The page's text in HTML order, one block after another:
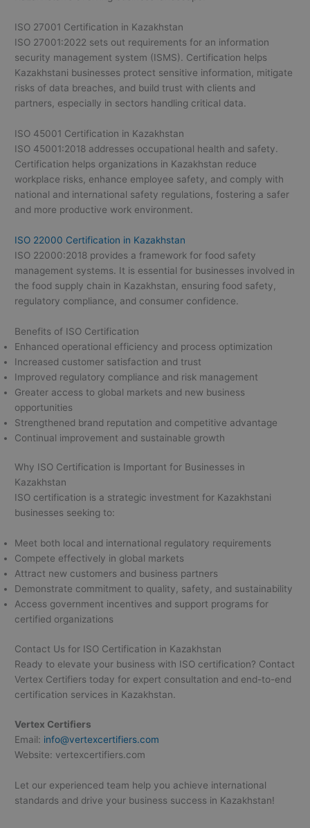
ISO 27001 Certification in Kazakhstan
ISO 27001:2022 sets out requirements for an information
security management system (ISMS). Certification helps
Kazakhstani businesses protect sensitive information, mitigate
risks of data breaches, and build trust with clients and
partners, especially in sectors handling critical data.
ISO 45001 Certification in Kazakhstan
ISO 45001:2018 addresses occupational health and safety.
Certification helps organizations in Kazakhstan reduce
workplace risks, enhance employee safety, and comply with
national and international safety regulations, fostering a safer
and more productive work environment.
ISO 22000 Certification in Kazakhstan
ISO 22000:2018 provides a framework for food safety
management systems. It is essential for businesses involved in
the food supply chain in Kazakhstan, ensuring food safety,
regulatory compliance, and consumer confidence.
Benefits of ISO Certification
Enhanced operational efficiency and process optimization
Increased customer satisfaction and trust
Improved regulatory compliance and risk management
Greater access to global markets and new business
opportunities
Strengthened brand reputation and competitive advantage
Continual improvement and sustainable growth
Why ISO Certification is Important for Businesses in
Kazakhstan
ISO certification is a strategic investment for Kazakhstani
businesses seeking to:
Meet both local and international regulatory requirements
Compete effectively in global markets
Attract new customers and business partners
Demonstrate commitment to quality, safety, and sustainability
Access government incentives and support programs for
certified organizations
Contact Us for ISO Certification in Kazakhstan
Ready to elevate your business with ISO certification? Contact
Vertex Certifiers today for expert consultation and end-to-end
certification services in Kazakhstan.
Vertex Certifiers
Email: info@vertexcertifiers.com
Website: vertexcertifiers.com
Let our experienced team help you achieve international
standards and drive your business success in Kazakhstan!